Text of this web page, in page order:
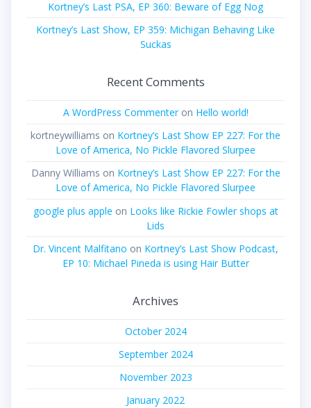
Kortney’s Last PSA, EP 360: Beware of Egg Nog
Kortney’s Last Show, EP 359: Michigan Behaving Like
Suckas
Recent Comments
A WordPress Commenteron Hello world!
kortneywilliams on Kortney’s Last Show EP 227: For the
Love of America, No Pickle Flavored Slurpee
Danny Williams on Kortney’s Last Show EP 227: For the
Love of America, No Pickle Flavored Slurpee
google plus apple on Looks like Rickie Fowler shops at
Lids
Dr. Vincent Malfitano on Kortney’s Last Show Podcast,
EP 10: Michael Pineda is using Hair Butter
Archives
October 2024
September 2024
November 2023
January 2022